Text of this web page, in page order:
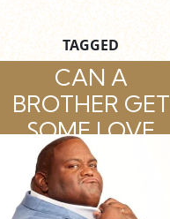
TAGGED
CAN A
BROTHER GET
SOME LOVE